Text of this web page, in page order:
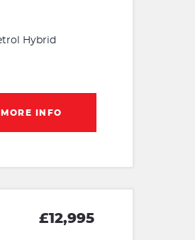
Hybrid
MORE INFO
£12,995